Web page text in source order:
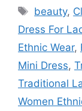
Tags
beauty,
Dress For
Ethnic Wear,
Mini Dress,
Traditional
Women